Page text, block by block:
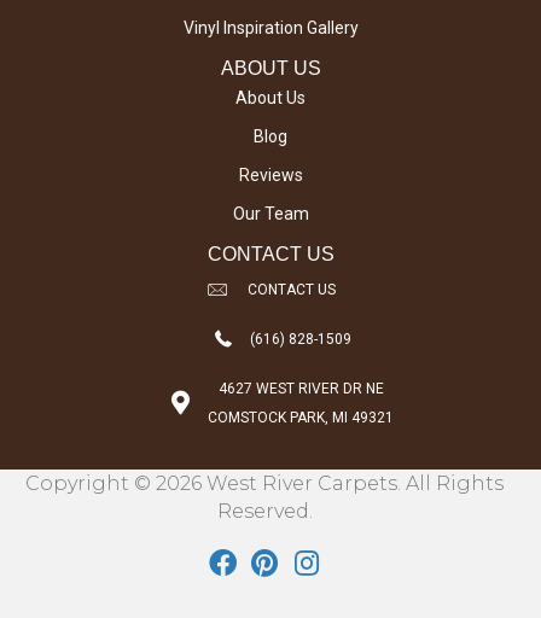
Vinyl Inspiration Gallery
ABOUT US
About Us
Blog
Reviews
Our Team
CONTACT US
CONTACT US
(616) 828-1509
4627 WEST RIVER DR NE
COMSTOCK PARK, MI 49321
Copyright © 2026 West River Carpets. All Rights
Reserved.